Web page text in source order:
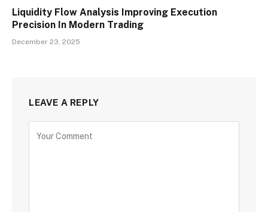
Liquidity Flow Analysis Improving Execution
Precision In Modern Trading
December 23, 2025
LEAVE A REPLY